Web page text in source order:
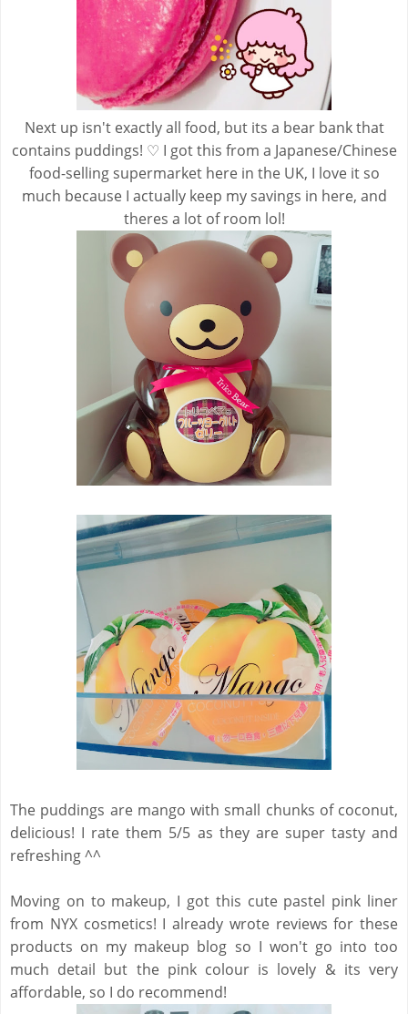
Next up isn't exactly all food, but its a bear bank that
contains puddings! ♡ I got this from a Japanese/Chinese
food-selling supermarket here in the UK, I love it so
much because I actually keep my savings in here, and
theres a lot of room lol!
The puddings are mango with small chunks of coconut,
delicious! I rate them 5/5 as they are super tasty and
refreshing ^^
Moving on to makeup, I got this cute pastel pink liner
from NYX cosmetics! I already wrote reviews for these
products on my makeup blog so I won't go into too
much detail but the pink colour is lovely & its very
affordable, so I do recommend!